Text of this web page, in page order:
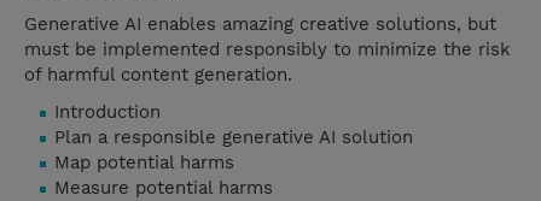
Generative AI enables amazing creative solutions, but
must be implemented responsibly to minimize the risk
of harmful content generation.
Introduction
Plan a responsible generative AI solution
Map potential harms
Measure potential harms